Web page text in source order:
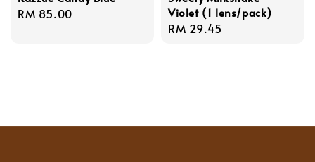
Regular
RM 85.00
Violet (1 lens/pack)
Regular
RM 29.45